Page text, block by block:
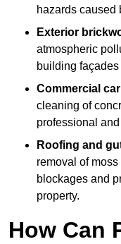
hazards caused
Exterior
atmospheric
building
Commercial
cleaning of
professional
Roofing and
removal of
blockages and
property.
How Can